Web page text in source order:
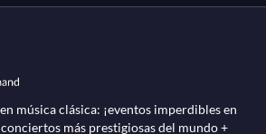
música clásica: ¡eventos imperdibles en
más prestigiosas del mundo +